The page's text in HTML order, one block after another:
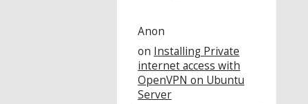
Anon
on Installing Private
internet access with
OpenVPN on Ubuntu
Server